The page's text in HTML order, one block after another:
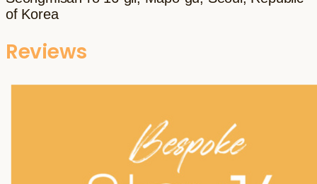
of Korea
Reviews